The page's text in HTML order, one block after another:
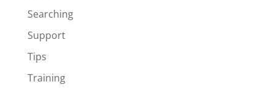
Searching
Support
Tips
Training